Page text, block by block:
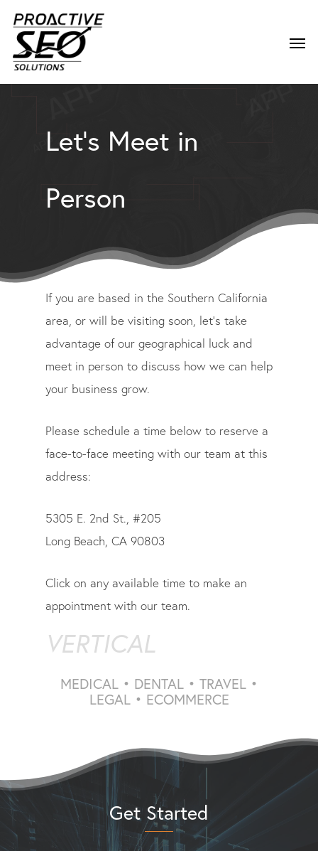
Let’s Meet in
Person
If you are based in the Southern California
area, or will be visiting soon, let’s take
advantage of our geographical luck and
meet in person to discuss how we can help
your business grow.
Please schedule a time below to reserve a
face-to-face meeting with our team at this
address:
5305 E. 2nd St., #205
Long Beach, CA 90803
Click on any available time to make an
appointment with our team.
VERTICAL
MEDICAL • DENTAL • TRAVEL •
LEGAL • ECOMMERCE
Get Started